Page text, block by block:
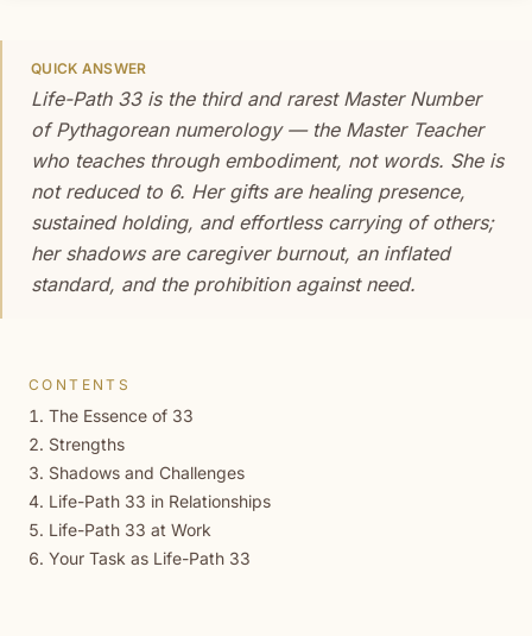
QUICK ANSWER
Life-Path 33 is the third and rarest Master Number
of Pythagorean numerology — the Master Teacher
who teaches through embodiment, not words. She is
not reduced to 6. Her gifts are healing presence,
sustained holding, and effortless carrying of others;
her shadows are caregiver burnout, an inflated
standard, and the prohibition against need.
CONTENTS
The Essence of 33
Strengths
Shadows and Challenges
Life-Path 33 in Relationships
Life-Path 33 at Work
Your Task as Life-Path 33